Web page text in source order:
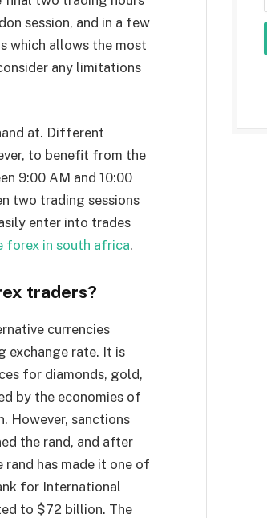
session, and in a few
which allows the most
any limitations
at. Different
to benefit from the
9:00 AM and 10:00
two trading sessions
enter into trades
forex in south africa.
traders?
currencies
exchange rate. It is
for diamonds, gold,
by the economies of
However, sanctions
the rand, and after
has made it one of
for International
to $72 billion. The